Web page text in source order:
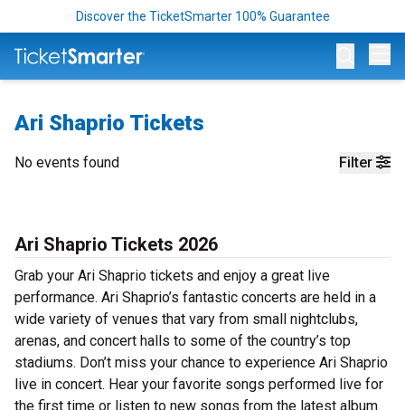
Discover the TicketSmarter 100% Guarantee
Ari Shaprio Tickets
Filter
No events found
Ari Shaprio Tickets 2026
Grab your Ari Shaprio tickets and enjoy a great live
performance. Ari Shaprio’s fantastic concerts are held in a
wide variety of venues that vary from small nightclubs,
arenas, and concert halls to some of the country’s top
stadiums. Don’t miss your chance to experience Ari Shaprio
live in concert. Hear your favorite songs performed live for
the first time or listen to new songs from the latest album.